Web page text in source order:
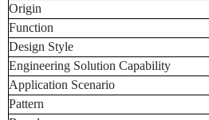
Origin
Function
Design Style
Engineering Solution Capability
Application Scenario
Pattern